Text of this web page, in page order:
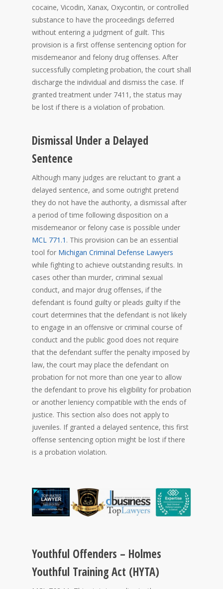
cocaine, Vicodin, Xanax, Oxycontin, or controlled
substance to have the proceedings deferred
without entering a judgment of guilt. This
provision is a first offense sentencing option for
misdemeanor and felony drug offenses. After
successfully completing probation, the court shall
discharge the individual and dismiss the case. If
granted treatment under 7411, the status may
be lost if there is a violation of probation.
Dismissal Under a Delayed
Sentence
Although many judges are reluctant to grant a
delayed sentence, and some outright pretend
they do not have the authority, a dismissal after
a period of time following disposition on a
misdemeanor or felony case is possible under
MCL 771.1 . This provision can be an essential
tool for Michigan Criminal Defense Lawyers
while fighting to achieve outstanding results. In
cases other than murder, criminal sexual
conduct, and major drug offenses, if the
defendant is found guilty or pleads guilty if the
court determines that the defendant is not likely
to engage in an offensive or criminal course of
conduct and the public good does not require
that the defendant suffer the penalty imposed by
law, the court may place the defendant on
probation for not more than one year to allow
the defendant to prove his eligibility for probation
or another leniency compatible with the ends of
justice. This section also does not apply to
juveniles. If granted a delayed sentence, this first
offense sentencing option might be lost if there
is a probation violation.
Youthful Offenders – Holmes
Youthful Training Act (HYTA)